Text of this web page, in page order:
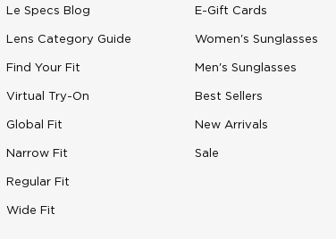
Le Specs Blog
Lens Category Guide
Find Your Fit
Virtual Try-On
Global Fit
Narrow Fit
Regular Fit
Wide Fit
E-Gift Cards
Women's Sunglasses
Men's Sunglasses
Best Sellers
New Arrivals
Sale